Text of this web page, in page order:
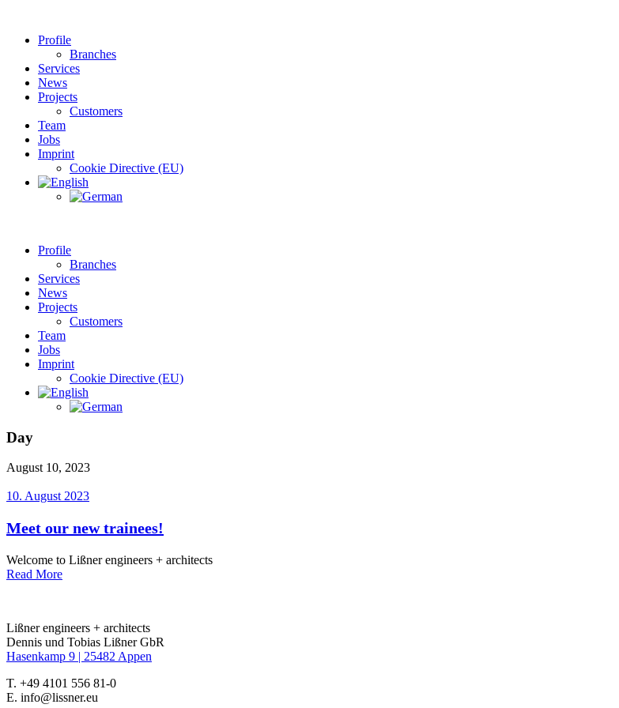
Profile
Branches
Services
News
Projects
Customers
Team
Jobs
Imprint
Cookie Directive (EU)
Profile
Branches
Services
News
Projects
Customers
Team
Jobs
Imprint
Cookie Directive (EU)
Day
August 10, 2023
10. August 2023
Meet our new trainees!
Welcome to Lißner engineers + architects
Read More
Lißner engineers + architects
Dennis und Tobias Lißner GbR
Hasenkamp 9 | 25482 Appen
T. +49 4101 556 81-0
E. info@lissner.eu